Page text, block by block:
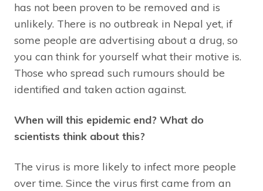
has not been proven to be removed and is
unlikely. There is no outbreak in Nepal yet, if
some people are advertising about a drug, so
you can think for yourself what their motive is.
Those who spread such rumours should be
identified and taken action against.
When will this epidemic end? What do
scientists think about this?
The virus is more likely to infect more people
over time. Since the virus first came from an